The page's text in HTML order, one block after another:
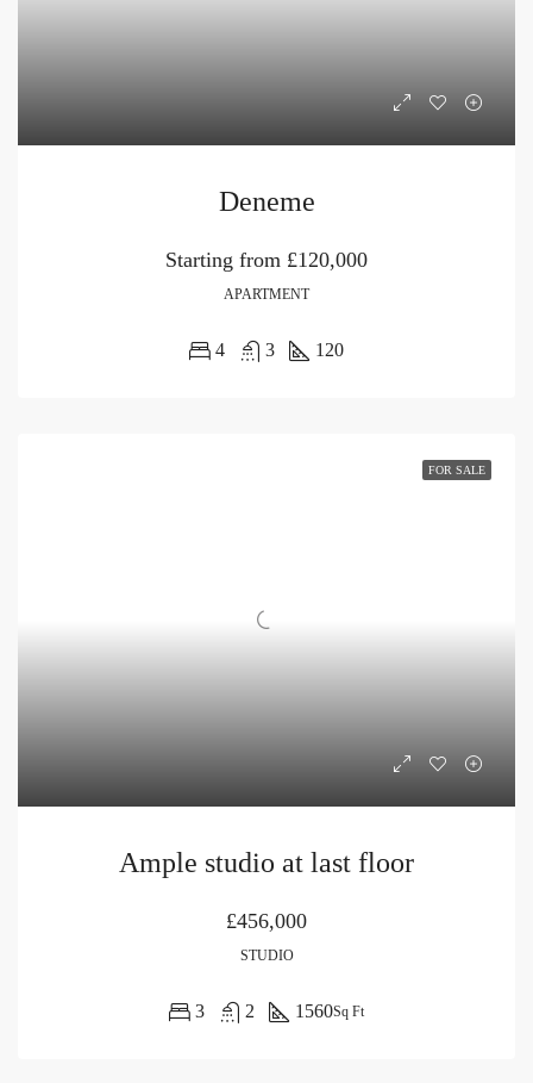
Deneme
Starting from £120,000
APARTMENT
4 3 120
FOR SALE
Ample studio at last floor
£456,000
STUDIO
3 2 1560Sq Ft